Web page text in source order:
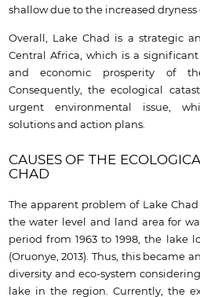
shallow due to the increased
Overall, Lake Chad is a strategic
Central Africa, which is a
and economic prosperity of
Consequently, the ecological
urgent environmental issue,
solutions and action plans.
CAUSES OF THE
CHAD
The apparent problem of Lake
the water level and land area for
period from 1963 to 1998, the lake
(Oruonye, 2013). Thus, this became
diversity and eco-system
lake in the region. Currently, the